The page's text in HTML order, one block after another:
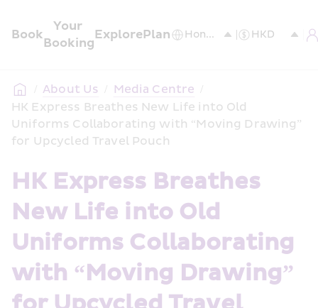
Book
Your
Booking
ExplorePlan
/ About Us / Media Centre /
HK Express Breathes New Life into Old
Uniforms Collaborating with “Moving Drawing”
for Upcycled Travel Pouch
HK Express Breathes
New Life into Old
Uniforms Collaborating
with “Moving Drawing”